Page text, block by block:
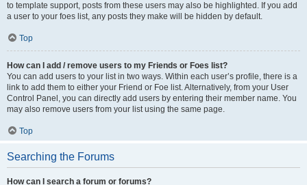
to template support, posts from these users may also be highlighted. If you add
a user to your foes list, any posts they make will be hidden by default.
Top
How can I add / remove users to my Friends or Foes list?
You can add users to your list in two ways. Within each user’s profile, there is a
link to add them to either your Friend or Foe list. Alternatively, from your User
Control Panel, you can directly add users by entering their member name. You
may also remove users from your list using the same page.
Top
Searching the Forums
How can I search a forum or forums?